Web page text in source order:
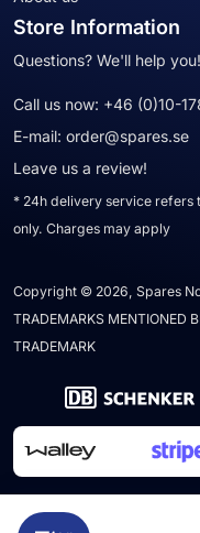
Store Information
Questions? We'll help you!
Call us now: +46 (0)10-
E-mail: order@spares.se
Leave us a review!
* 24h delivery service refers
only. Charges may apply
Copyright © 2026, Spares
TRADEMARKS MENTIONED
TRADEMARK